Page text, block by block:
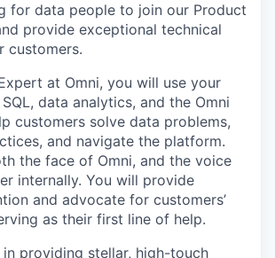
for data people to join our Product
provide exceptional technical
customers.
at Omni, you will use your
data analytics, and the Omni
customers solve data problems,
and navigate the platform.
the face of Omni, and the voice
internally. You will provide
and advocate for customers’
as their first line of help.
providing stellar, high-touch